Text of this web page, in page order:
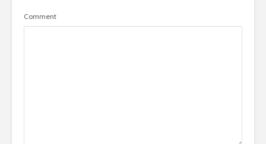
Comment